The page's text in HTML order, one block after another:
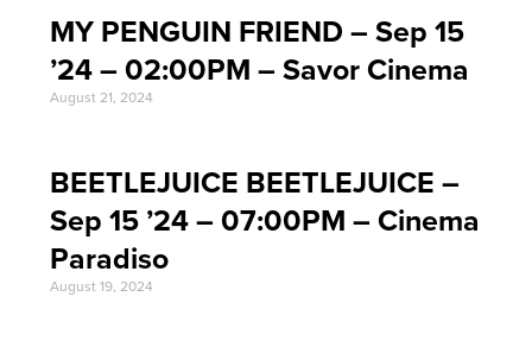
MY PENGUIN FRIEND – Sep 15
’24 – 02:00PM – Savor Cinema
August 21, 2024
BEETLEJUICE BEETLEJUICE –
Sep 15 ’24 – 07:00PM – Cinema
Paradiso
August 19, 2024